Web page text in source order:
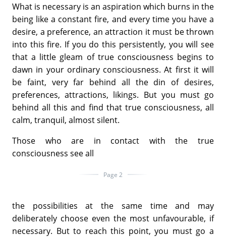
What is necessary is an aspiration which burns in the
being like a constant fire, and every time you have a
desire, a preference, an attraction it must be thrown
into this fire. If you do this persistently, you will see
that a little gleam of true consciousness begins to
dawn in your ordinary consciousness. At first it will
be faint, very far behind all the din of desires,
preferences, attractions, likings. But you must go
behind all this and find that true consciousness, all
calm, tranquil, almost silent.
Those who are in contact with the true
consciousness see all
Page 2
the possibilities at the same time and may
deliberately choose even the most unfavourable, if
necessary. But to reach this point, you must go a